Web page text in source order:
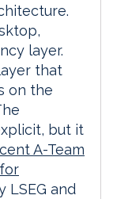
layer.
that
on the
but it
A-Team
LSEG and